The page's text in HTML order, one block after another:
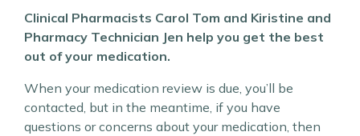
Clinical Pharmacists Carol Tom and Kiristine and
Pharmacy Technician Jen help you get the best
out of your medication.
When your medication review is due, you’ll be
contacted, but in the meantime, if you have
questions or concerns about your medication, then